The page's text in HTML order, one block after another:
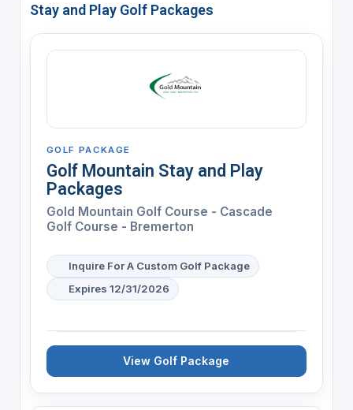
Stay and Play Golf Packages
GOLF PACKAGE
Golf Mountain Stay and Play
Packages
Gold Mountain Golf Course - Cascade
Golf Course - Bremerton
Inquire For A Custom Golf Package
Expires 12/31/2026
View Golf Package